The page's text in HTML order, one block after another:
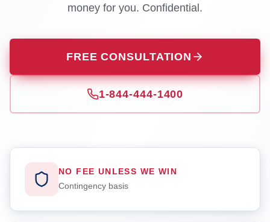
money for you. Confidential.
FREE CONSULTATION
1-844-444-1400
NO FEE UNLESS WE WIN
Contingency basis